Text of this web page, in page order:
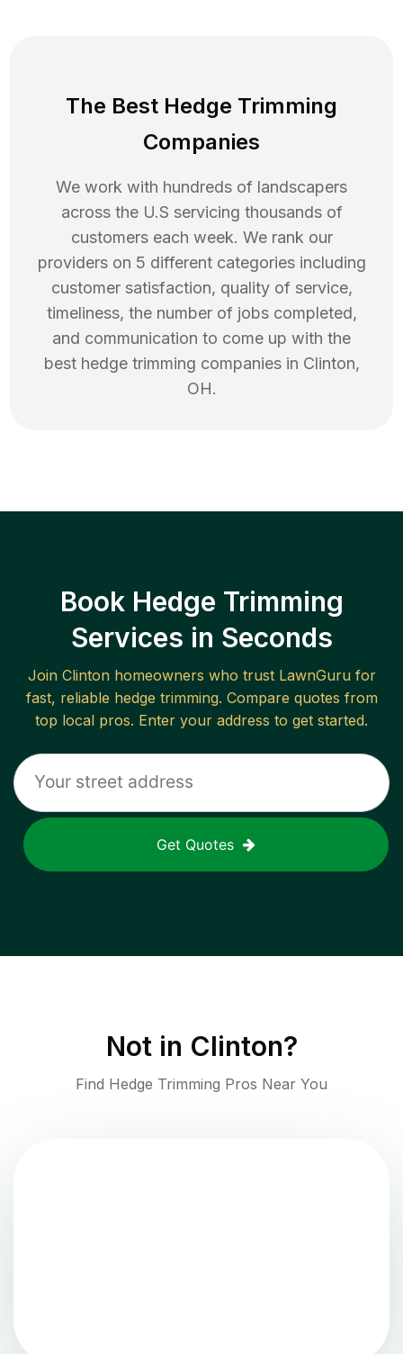
The Best Hedge Trimming
Companies
We work with hundreds of landscapers
across the U.S servicing thousands of
customers each week. We rank our
providers on 5 different categories including
customer satisfaction, quality of service,
timeliness, the number of jobs completed,
and communication to come up with the
best hedge trimming companies in Clinton,
OH.
Book Hedge Trimming
Services in Seconds
Join Clintonhomeowners who trust LawnGuru for
fast, reliable hedge trimming. Compare quotes from
top local pros. Enter your address to get started.
Get Quotes
Not in Clinton?
Find Hedge Trimming Pros Near You